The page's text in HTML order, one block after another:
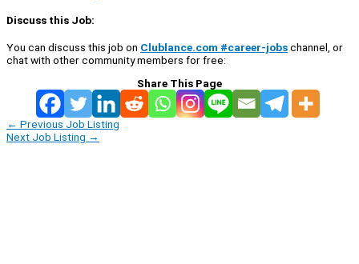
Discuss this Job:
You can discuss this job on Clublance.com #career-jobschannel, or
chat with other community members for free:
Share This Page
← Previous Job Listing
Next Job Listing →